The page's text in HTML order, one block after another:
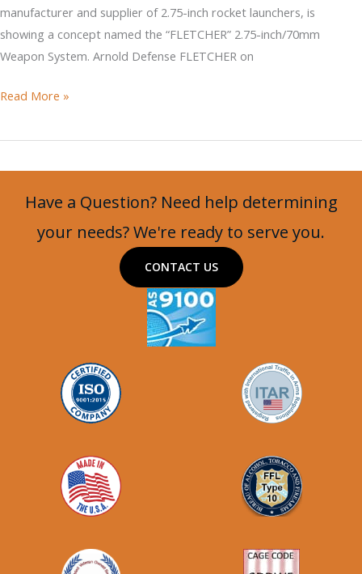
manufacturer and supplier of 2.75-inch rocket launchers, is
showing a concept named the “FLETCHER” 2.75-inch/70mm
Weapon System. Arnold Defense FLETCHER on
DAGOR
MSG
FLETCHER
Mounts
Read More »
Have a Question? Need help determining
your needs? We're ready to serve you.
CONTACT US